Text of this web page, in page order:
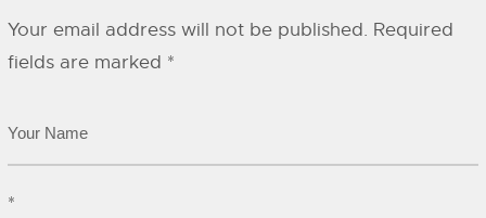
Your email address will not be published. Required
fields are marked *
*